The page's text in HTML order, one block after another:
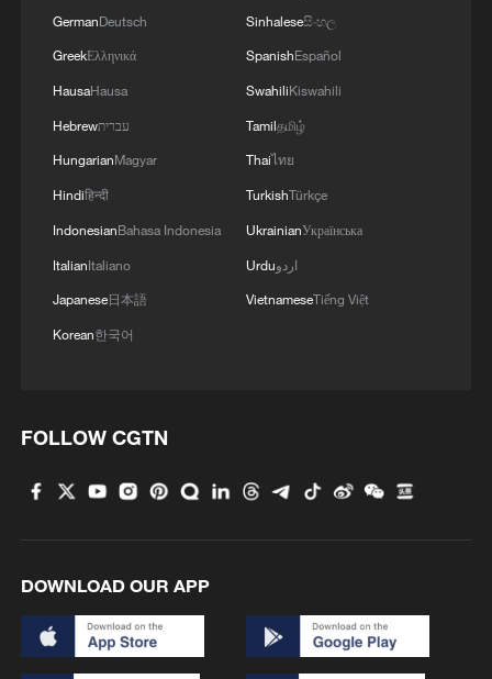
Japan's 'remilitarization' is a real threat to
peace: spokesperson
08:34, 07-Aug-2026
first seven months of 2026
05:55, 07-Aug-2026
GermanDeutsch
GreekΕλληνικά
HausaHausa
Hebrewעברית
HungarianMagyar
Hindiहिन्दी
IndonesianBahasa Indonesia
ItalianItaliano
Japanese日本語
Korean한국어
Sinhaleseසිංහල
SpanishEspañol
SwahiliKiswahili
Tamilதமிழ்
Thaiไทย
TurkishTürkçe
UkrainianУкраїнська
Urduاردو
VietnameseTiếng Việt
FOLLOW CGTN
DOWNLOAD OUR APP